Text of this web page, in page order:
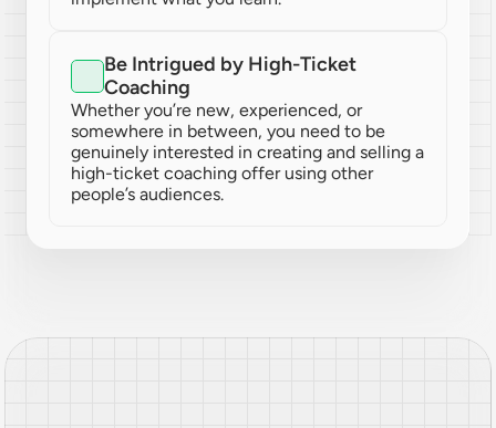
Be Intrigued by High-Ticket
Coaching
Whether you’re new, experienced, or
somewhere in between, you need to be
genuinely interested in creating and selling a
high-ticket coaching offer using other
people’s audiences.